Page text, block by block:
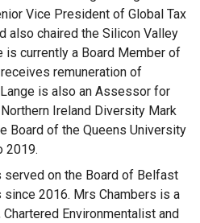
Vice President of Global Tax
also chaired the Silicon Valley
is currently a Board Member of
remuneration of
is also an Assessor for
Ireland Diversity Mark
Board of the Queens University
2019.
served on the Board of Belfast
since 2016. Mrs Chambers is a
Environmentalist and